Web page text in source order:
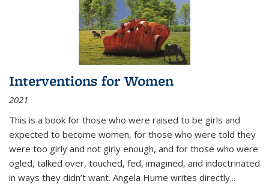
Interventions for Women
2021
This is a book for those who were raised to be girls and
expected to become women, for those who were told they
were too girly and not girly enough, and for those who were
ogled, talked over, touched, fed, imagined, and indoctrinated
in ways they didn’t want. Angela Hume writes directly...